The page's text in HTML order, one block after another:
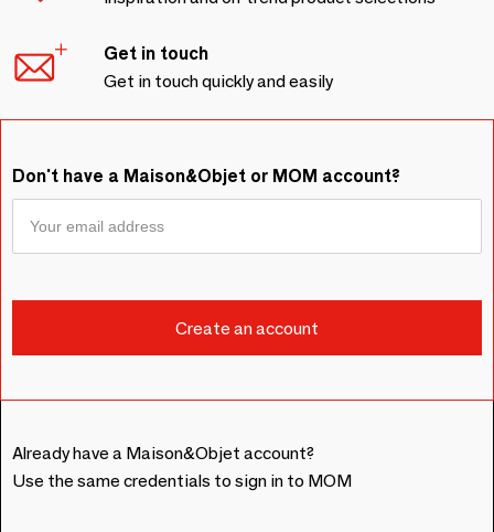
Get in touch
Get in touch quickly and easily
Don't have a Maison&Objet or MOM account?
Already have a Maison&Objet account?
Use the same credentials to sign in to MOM